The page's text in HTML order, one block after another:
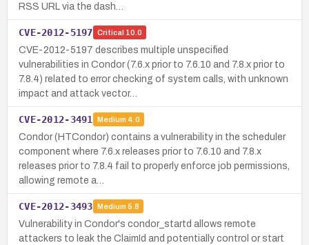
RSS URL via the dash…
CVE-2012-5197 Critical 10.0
CVE-2012-5197 describes multiple unspecified
vulnerabilities in Condor (7.6.x prior to 7.6.10 and 7.8.x prior to
7.8.4) related to error checking of system calls, with unknown
impact and attack vector…
CVE-2012-3491 Medium 4.0
Condor (HTCondor) contains a vulnerability in the scheduler
component where 7.6.x releases prior to 7.6.10 and 7.8.x
releases prior to 7.8.4 fail to properly enforce job permissions,
allowing remote a…
CVE-2012-3493 Medium 5.8
Vulnerability in Condor's condor_startd allows remote
attackers to leak the ClaimId and potentially control or start